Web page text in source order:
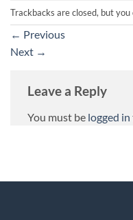
Trackbacks are closed, but you
← Previous
Next →
Leave a Reply
You must be logged in